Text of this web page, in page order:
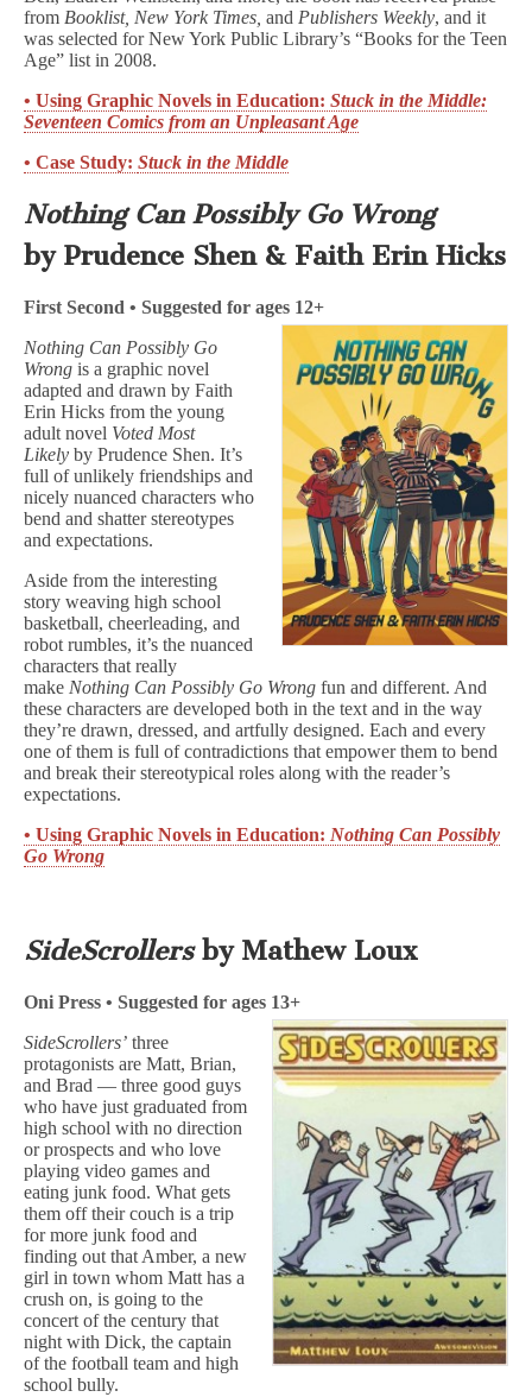
from Booklist, New York Times, and Publishers Weekly, and it
was selected for New York Public Library’s “Books for the Teen
Age” list in 2008.
• Using Graphic Novels in Education: Stuck in the Middle:
Seventeen Comics from an Unpleasant Age
• Case Study: Stuck in the Middle
Nothing Can Possibly Go Wrong
by Prudence Shen & Faith Erin Hicks
First Second • Suggested for ages 12+
Nothing Can Possibly Go
Wrong is a graphic novel
adapted and drawn by Faith
Erin Hicks from the young
adult novel Voted Most
Likely by Prudence Shen. It’s
full of unlikely friendships and
nicely nuanced characters who
bend and shatter stereotypes
and expectations.
Aside from the interesting
story weaving high school
basketball, cheerleading, and
robot rumbles, it’s the nuanced
characters that really
make Nothing Can Possibly Go Wrong fun and different. And
these characters are developed both in the text and in the way
they’re drawn, dressed, and artfully designed. Each and every
one of them is full of contradictions that empower them to bend
and break their stereotypical roles along with the reader’s
expectations.
• Using Graphic Novels in Education: Nothing Can Possibly
Go Wrong
SideScrollersby Mathew Loux
Oni Press • Suggested for ages 13+
SideScrollers’ three
protagonists are Matt, Brian,
and Brad — three good guys
who have just graduated from
high school with no direction
or prospects and who love
playing video games and
eating junk food. What gets
them off their couch is a trip
for more junk food and
finding out that Amber, a new
girl in town whom Matt has a
crush on, is going to the
concert of the century that
night with Dick, the captain
of the football team and high
school bully.